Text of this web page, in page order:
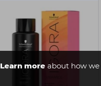
Learn moreabout how we